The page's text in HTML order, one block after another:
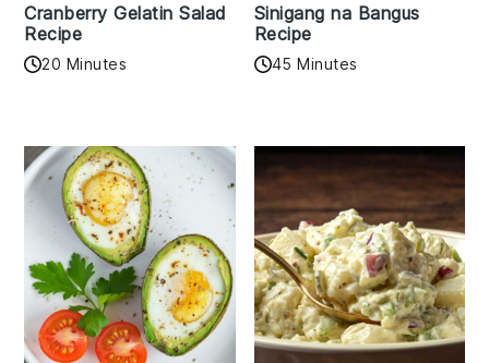
Cranberry Gelatin Salad
Recipe
20 Minutes
Sinigang na Bangus
Recipe
45 Minutes